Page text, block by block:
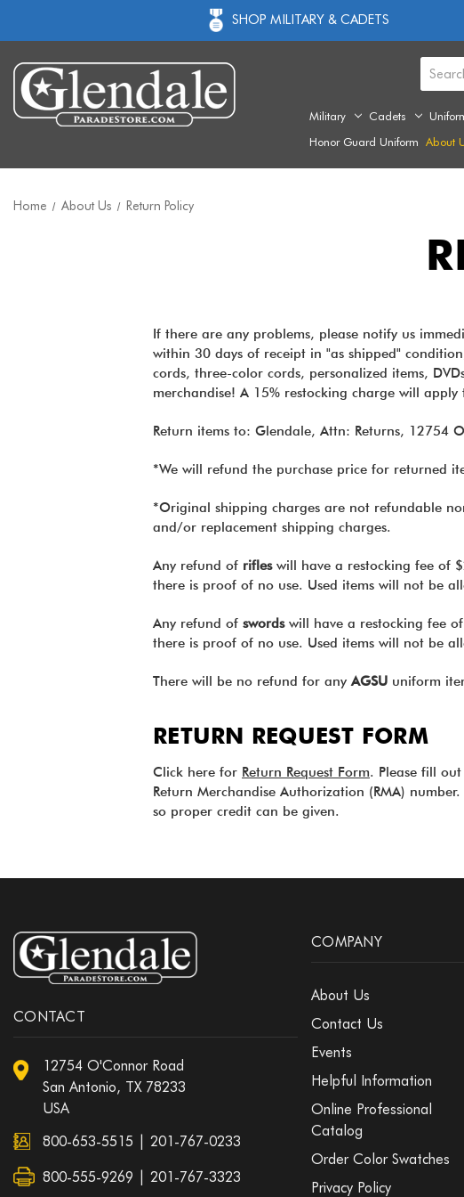
SHOP MILITARY & CADETS
Military Cadets
Honor Guard Uniform About
Home About Us Return Policy
If there are any problems, please notify us
within 30 days of receipt in "as shipped"
cords, three-color cords, personalized items,
merchandise! A 15% restocking charge will
Return items to: Glendale, Attn: Returns, 12754
*We will refund the purchase price for returned
*Original shipping charges are not refundable
and/or replacement shipping charges.
Any refund of rifleswill have a restocking fee of
there is proof of no use. Used items will not be
Any refund of swordswill have a restocking fee
there is proof of no use. Used items will not be
There will be no refund for anyAGSU uniform
RETURN REQUEST FORM
Click here for Return Request Form. Please fill
Return Merchandise Authorization (RMA)
so proper credit can be given.
CONTACT
12754 O'Connor Road
San Antonio, TX 78233
USA
800-653-5515
201-767-0233
800-555-9269 | 201-767-3323
COMPANY
About Us
Contact Us
Events
Helpful Information
Online Professional
Catalog
Order Color Swatches
Privacy Policy